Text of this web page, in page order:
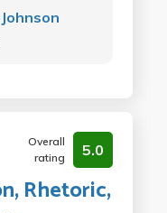
Overall
rating
5.0
Rhetoric,